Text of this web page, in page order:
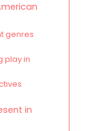
genres
play in
in